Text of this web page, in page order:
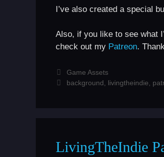
I’ve also created a special
Also, if you like to see what
check out my Patreon.
Categories
Game Assets
Tags
background, livingtheindie,
LivingTheIndie